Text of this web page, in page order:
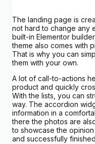
The landing page is
not hard to change any
built-in Elementor
theme also comes with
That is why you can
them with your own.
A lot of call-to-actions
product and quickly
With the lists, you can
way. The accordion
information in a
there the photos are
to showcase the
and successfully